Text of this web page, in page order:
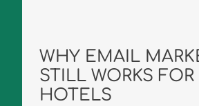
WHY EMAIL
STILL WORKS FOR
HOTELS